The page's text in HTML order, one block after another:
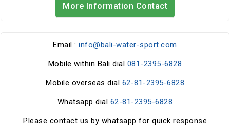
More Information Contact
Email :info@bali-water-sport.com
Mobile within Bali dial 081-2395-6828
Mobile overseas dial 62-81-2395-6828
Whatsapp dial 62-81-2395-6828
Please contact us by whatsapp for quick response